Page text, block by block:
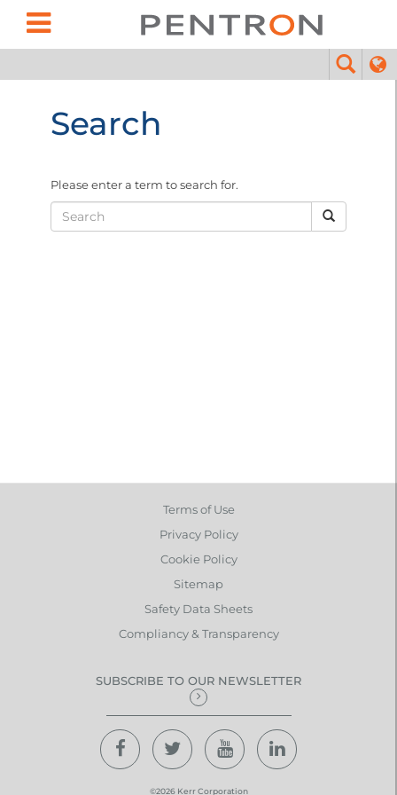
Search
Please enter a term to search for.
Terms of Use
Privacy Policy
Cookie Policy
Sitemap
Safety Data Sheets
Compliancy & Transparency
SUBSCRIBE TO OUR NEWSLETTER
©2026 Kerr Corporation